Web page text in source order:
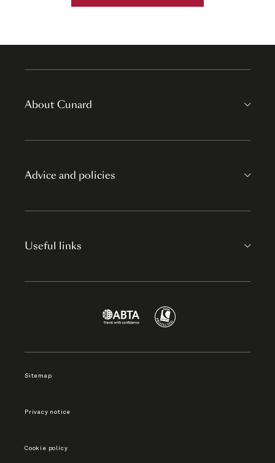
About Cunard
Advice and policies
Useful links
Sitemap
Privacy notice
Cookie policy